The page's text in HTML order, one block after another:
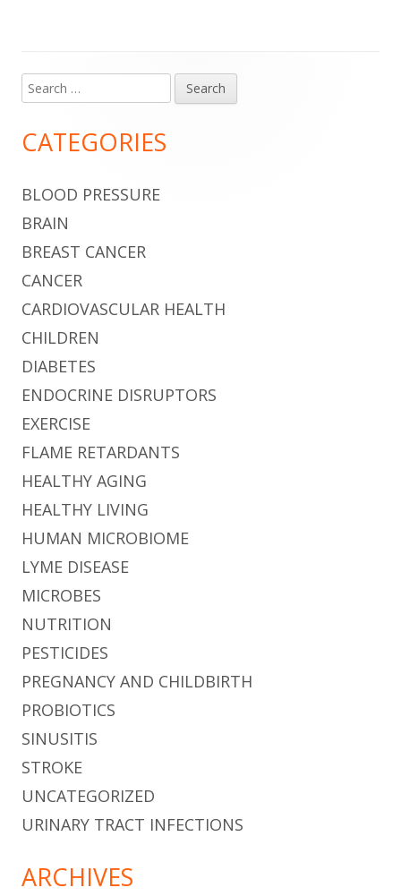
Main
Sidebar
Search
for:
CATEGORIES
BLOOD PRESSURE
BRAIN
BREAST CANCER
CANCER
CARDIOVASCULAR HEALTH
CHILDREN
DIABETES
ENDOCRINE DISRUPTORS
EXERCISE
FLAME RETARDANTS
HEALTHY AGING
HEALTHY LIVING
HUMAN MICROBIOME
LYME DISEASE
MICROBES
NUTRITION
PESTICIDES
PREGNANCY AND CHILDBIRTH
PROBIOTICS
SINUSITIS
STROKE
UNCATEGORIZED
URINARY TRACT INFECTIONS
ARCHIVES